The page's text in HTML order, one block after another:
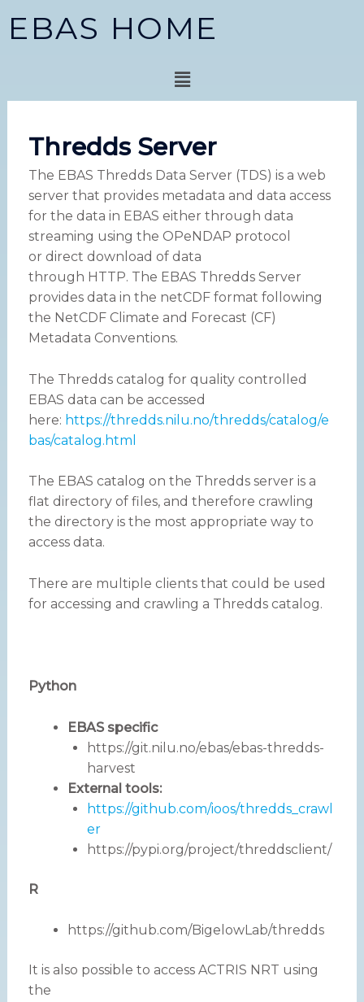
EBAS HOME
Menu
Thredds Server
The EBAS Thredds Data Server (TDS) is a web
server that provides metadata and data access
for the data in EBAS either through data
streaming using the OPeNDAP protocol
or direct download of data
through HTTP. The EBAS Thredds Server
provides data in the netCDF format following
the NetCDF Climate and Forecast (CF)
Metadata Conventions.
The Thredds catalog for quality controlled
EBAS data can be accessed
here: https://thredds.nilu.no/thredds/catalog/e
bas/catalog.html
The EBAS catalog on the Thredds server is a
flat directory of files, and therefore crawling
the directory is the most appropriate way to
access data.
There are multiple clients that could be used
for accessing and crawling a Thredds catalog.
Python
EBAS specific
https://git.nilu.no/ebas/ebas-thredds-
harvest
External tools:
https://github.com/ioos/thredds_crawl
er
https://pypi.org/project/threddsclient/
R
https://github.com/BigelowLab/thredds
It is also possible to access ACTRIS NRT using
the